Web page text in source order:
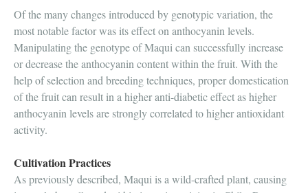
Of the many changes introduced by genotypic variation, the
most notable factor was its effect on anthocyanin levels.
Manipulating the genotype of Maqui can successfully increase
or decrease the anthocyanin content within the fruit. With the
help of selection and breeding techniques, proper domestication
of the fruit can result in a higher anti-diabetic effect as higher
anthocyanin levels are strongly correlated to higher antioxidant
activity.
Cultivation Practices
As previously described, Maqui is a wild-crafted plant, causing